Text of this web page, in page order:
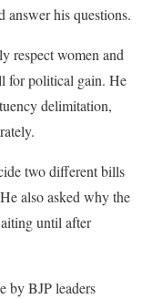
answer his questions.
respect women and
for political gain. He
delimitation,
two different bills
also asked why the
until after
by BJP leaders